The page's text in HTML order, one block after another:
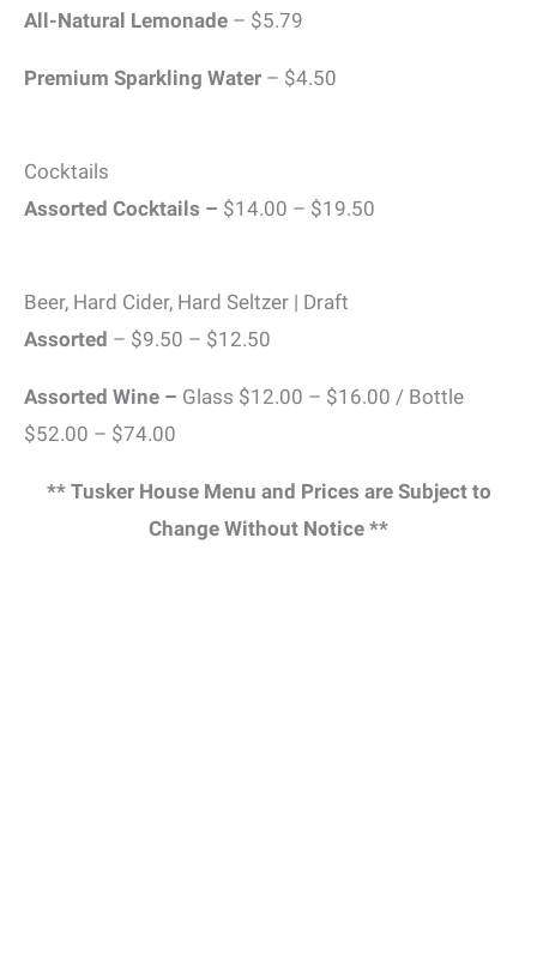
All-Natural Lemonade – $5.79
Premium Sparkling Water – $4.50
Cocktails
Assorted Cocktails – $14.00 – $19.50
Beer, Hard Cider, Hard Seltzer | Draft
Assorted – $9.50 – $12.50
Assorted Wine – Glass $12.00 – $16.00 / Bottle
$52.00 – $74.00
** Tusker House Menu and Prices are Subject to
Change Without Notice **